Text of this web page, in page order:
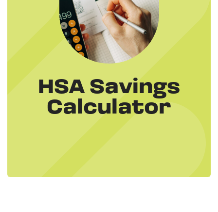
HSA Savings
Calculator